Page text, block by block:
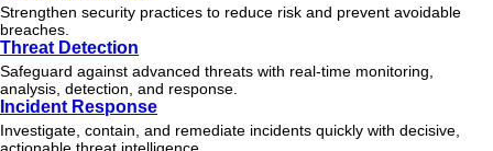
Strengthen security practices to reduce risk and prevent avoidable
breaches.
Threat Detection
Safeguard against advanced threats with real-time monitoring,
analysis, detection, and response.
Incident Response
Investigate, contain, and remediate incidents quickly with decisive,